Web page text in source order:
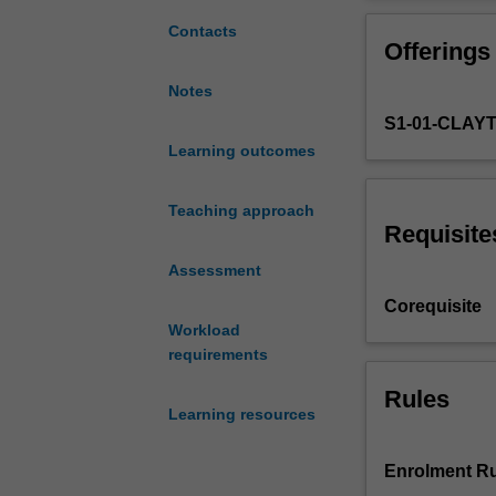
Contacts
Notes
Learning outcomes
Teaching approach
Assessment
Workload
requirements
Learning resources
of
and
first
and
language
theories
Foundation
12
they are
Offerings
S1-01-
Corequisite
Rules
Enrolment